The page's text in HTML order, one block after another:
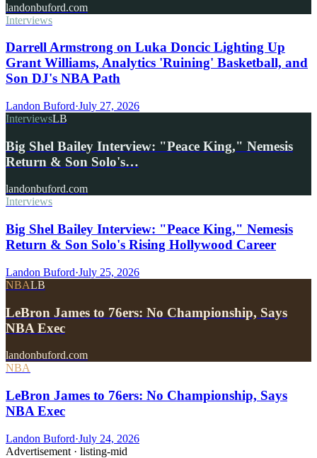
landonbuford.com
Interviews
Darrell Armstrong on Luka Doncic Lighting Up
Grant Williams, Analytics 'Ruining' Basketball, and
Son DJ's NBA Path
Landon Buford·July 27, 2026
InterviewsLB
Big Shel Bailey Interview: "Peace King," Nemesis
Return & Son Solo's…
landonbuford.com
Interviews
Big Shel Bailey Interview: "Peace King," Nemesis
Return & Son Solo's Rising Hollywood Career
Landon Buford·July 25, 2026
NBALB
LeBron James to 76ers: No Championship, Says
NBA Exec
landonbuford.com
NBA
LeBron James to 76ers: No Championship, Says
NBA Exec
Landon Buford·July 24, 2026
Advertisement · listing-mid